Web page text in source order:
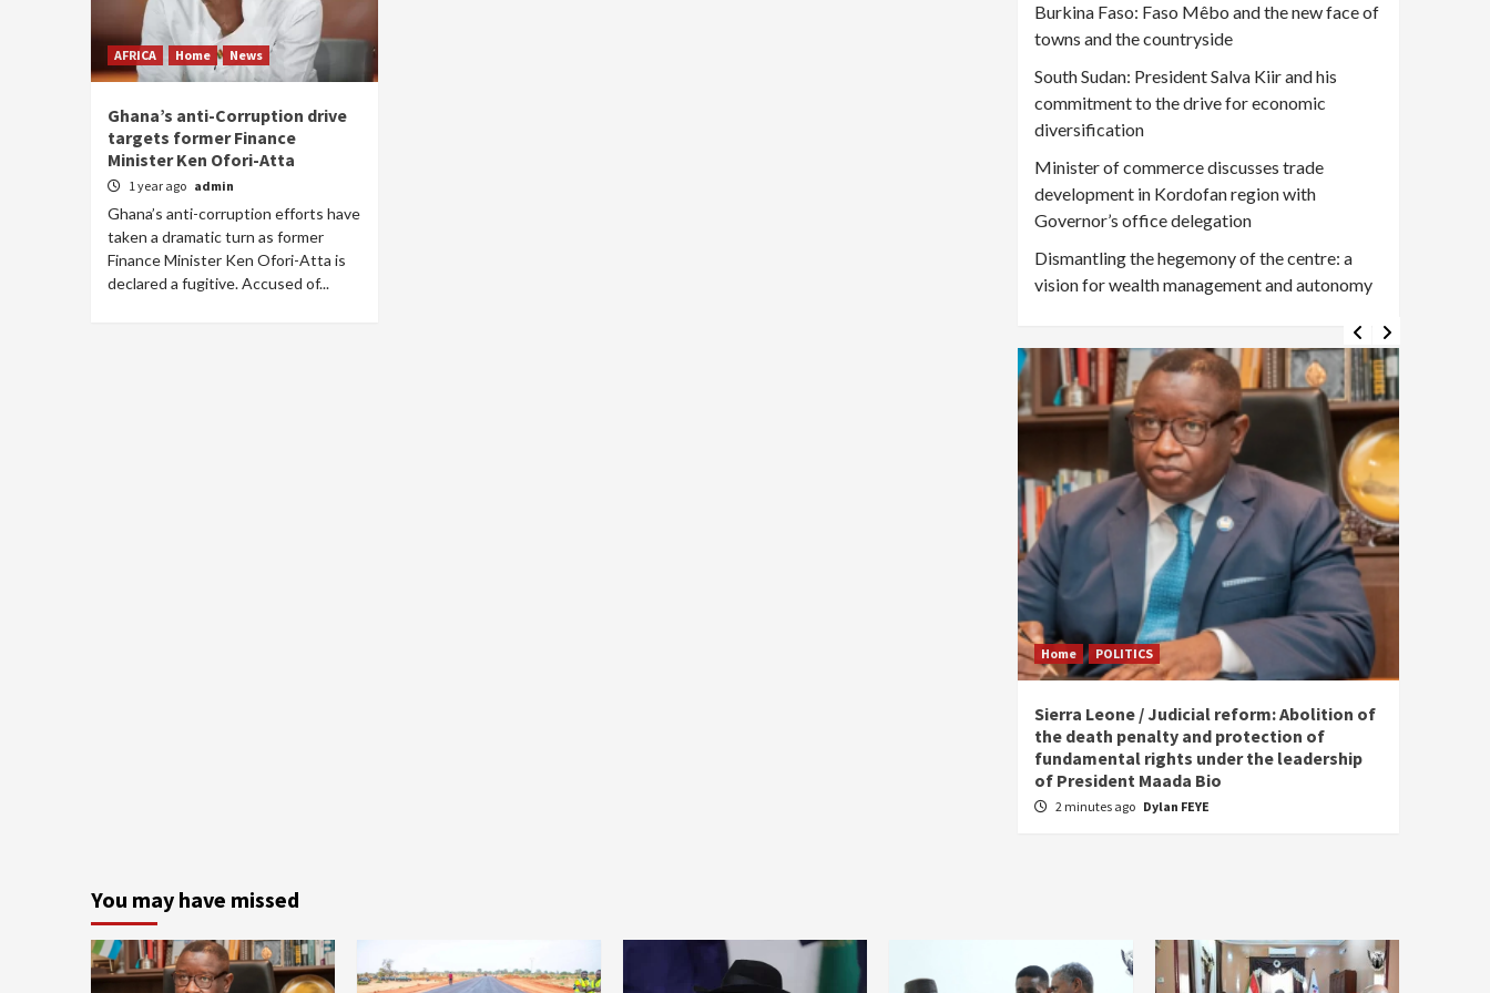
AFRICA Home News
Ghana’s anti-Corruption drive
targets former Finance
Minister Ken Ofori-Atta
1 year ago admin
Ghana’s anti-corruption efforts have
taken a dramatic turn as former
Finance Minister Ken Ofori-Atta is
declared a fugitive. Accused of...
Burkina Faso: Faso Mêbo and the new face of
towns and the countryside
South Sudan: President Salva Kiir and his
commitment to the drive for economic
diversification
Minister of commerce discusses trade
development in Kordofan region with
Governor’s office delegation
Dismantling the hegemony of the centre: a
vision for wealth management and autonomy
Home POLITICS
Sierra Leone / Judicial reform: Abolition of
the death penalty and protection of
fundamental rights under the leadership
of President Maada Bio
2 minutes ago Dylan FEYE
You may have missed